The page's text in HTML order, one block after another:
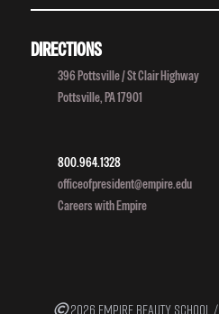
DIRECTIONS
396 Pottsville / St Clair Highway
Pottsville, PA 17901
800.964.1328
officeofpresident@empire.edu
Careers with Empire
2026 EMPIRE BEAUTY SCHOOL /